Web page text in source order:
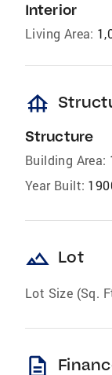
Interior
Living Area:
foundation
Structure
Building Area:
Year Built:
landscape Lot
Lot Size (Sq.
description